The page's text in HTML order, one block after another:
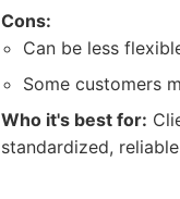
Cons:
Can be less
Some customers
Who it's best for:
standardized,